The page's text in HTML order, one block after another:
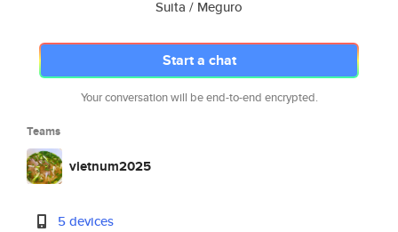
Suita / Meguro
Start a chat
Your conversation will be end-to-end encrypted.
Teams
vietnum2025
5 devices